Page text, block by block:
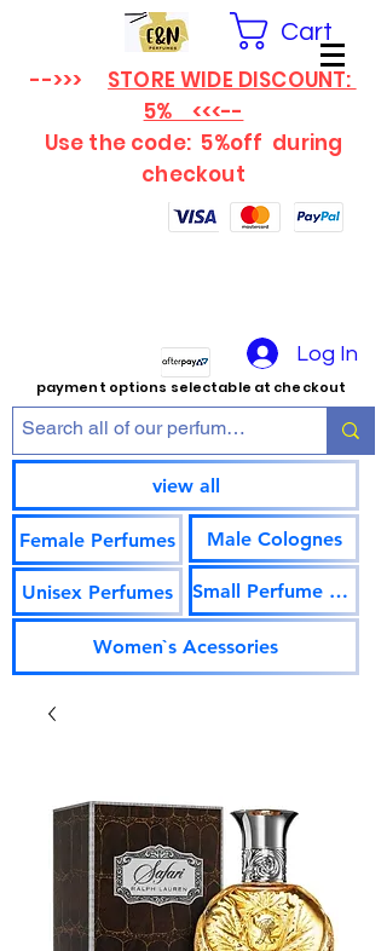
Cart
-->>> STORE WIDE DISCOUNT:
5% <<<--
Use the code: 5%off during
checkout
Log In
payment options selectable at checkout
view all
Female Perfumes
Unisex Perfumes
Male Colognes
Small Perfume Vials
Women`s Acessories